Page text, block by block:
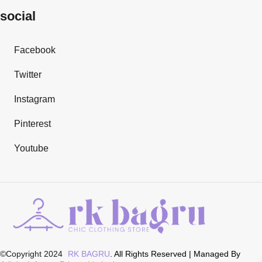
social
Facebook
Twitter
Instagram
Pinterest
Youtube
©Copyright 2024 RK BAGRU . All Rights Reserved | Managed By